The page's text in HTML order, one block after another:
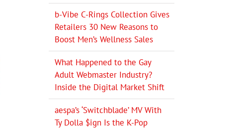
b-Vibe C-Rings Collection Gives
Retailers 30 New Reasons to
Boost Men’s Wellness Sales
What Happened to the Gay
Adult Webmaster Industry?
Inside the Digital Market Shift
aespa’s ‘Switchblade’ MV With
Ty Dolla $ign Is the K-Pop